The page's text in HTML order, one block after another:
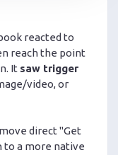
reacted to
reach the point
It saw trigger
video, or
direct "Get
to a more native